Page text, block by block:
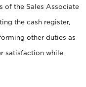
of the Sales Associate
the cash register,
other duties as
satisfaction while